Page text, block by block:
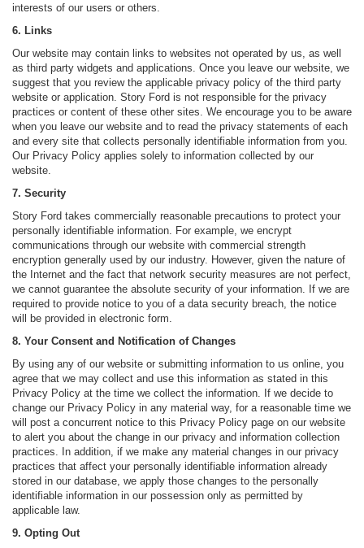
interests of our users or others.
6. Links
Our website may contain links to websites not operated by us, as well
as third party widgets and applications. Once you leave our website, we
suggest that you review the applicable privacy policy of the third party
website or application. Story Ford is not responsible for the privacy
practices or content of these other sites. We encourage you to be aware
when you leave our website and to read the privacy statements of each
and every site that collects personally identifiable information from you.
Our Privacy Policy applies solely to information collected by our
website.
7. Security
Story Ford takes commercially reasonable precautions to protect your
personally identifiable information. For example, we encrypt
communications through our website with commercial strength
encryption generally used by our industry. However, given the nature of
the Internet and the fact that network security measures are not perfect,
we cannot guarantee the absolute security of your information. If we are
required to provide notice to you of a data security breach, the notice
will be provided in electronic form.
8. Your Consent and Notification of Changes
By using any of our website or submitting information to us online, you
agree that we may collect and use this information as stated in this
Privacy Policy at the time we collect the information. If we decide to
change our Privacy Policy in any material way, for a reasonable time we
will post a concurrent notice to this Privacy Policy page on our website
to alert you about the change in our privacy and information collection
practices. In addition, if we make any material changes in our privacy
practices that affect your personally identifiable information already
stored in our database, we apply those changes to the personally
identifiable information in our possession only as permitted by
applicable law.
9. Opting Out